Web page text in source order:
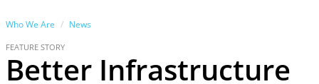
Who We Are News
FEATURE STORY
Better Infrastructure